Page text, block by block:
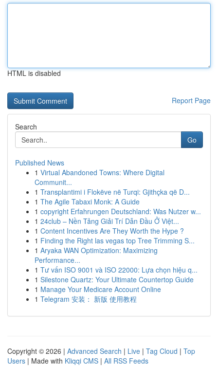
HTML is disabled
Report Page
Search
Go
Published News
1 Virtual Abandoned Towns: Where Digital
Communit...
1 Transplantimi i Flokëve në Turqi: Gjithçka që D...
1 The Agile Tabaxi Monk: A Guide
1 copyright Erfahrungen Deutschland: Was Nutzer w...
1 24club – Nền Tảng Giải Trí Dẫn Đầu Ở Việt...
1 Content Incentives Are They Worth the Hype ?
1 Finding the Right las vegas top Tree Trimming S...
1 Aryaka WAN Optimization: Maximizing
Performance...
1 Tư vấn ISO 9001 và ISO 22000: Lựa chọn hiệu q...
1 Silestone Quartz: Your Ultimate Countertop Guide
1 Manage Your Medicare Account Online
1 Telegram 安装： 新版 使用教程
Copyright © 2026 | Advanced Search | Live | Tag Cloud | Top
Users | Made with Kliqqi CMS | All RSS Feeds